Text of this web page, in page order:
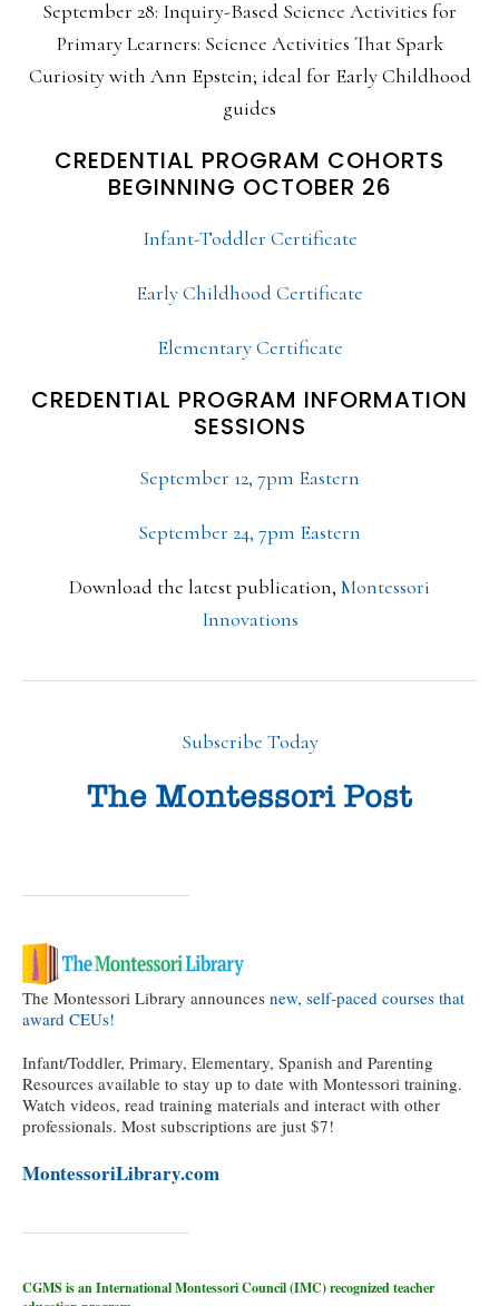
September 28: Inquiry-Based Science Activities for
Primary Learners: Science Activities That Spark
Curiosity with Ann Epstein; ideal for Early Childhood
guides
CREDENTIAL PROGRAM COHORTS
BEGINNING OCTOBER 26
Infant-Toddler Certificate
Early Childhood Certificate
Elementary Certificate
CREDENTIAL PROGRAM INFORMATION
SESSIONS
September 12, 7pm Eastern
September 24, 7pm Eastern
Download the latest publication, Montessori
Innovations
Subscribe Today
The Montessori Library announces new, self-paced courses that
award CEUs!
Infant/Toddler, Primary, Elementary, Spanish and Parenting
Resources available to stay up to date with Montessori training.
Watch videos, read training materials and interact with other
professionals. Most subscriptions are just $7!
MontessoriLibrary.com
CGMS is an International Montessori Council (IMC) recognized teacher